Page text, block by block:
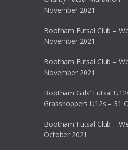
November 2021
Bootham Futsal Club –
November 2021
Bootham Futsal Club –
November 2021
Bootham Girls’ Futsal
Grasshoppers U12s – 31
Bootham Futsal Club –
October 2021